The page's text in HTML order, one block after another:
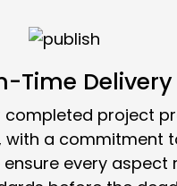
Time Delivery
completed project
with a commitment
ensure every aspect